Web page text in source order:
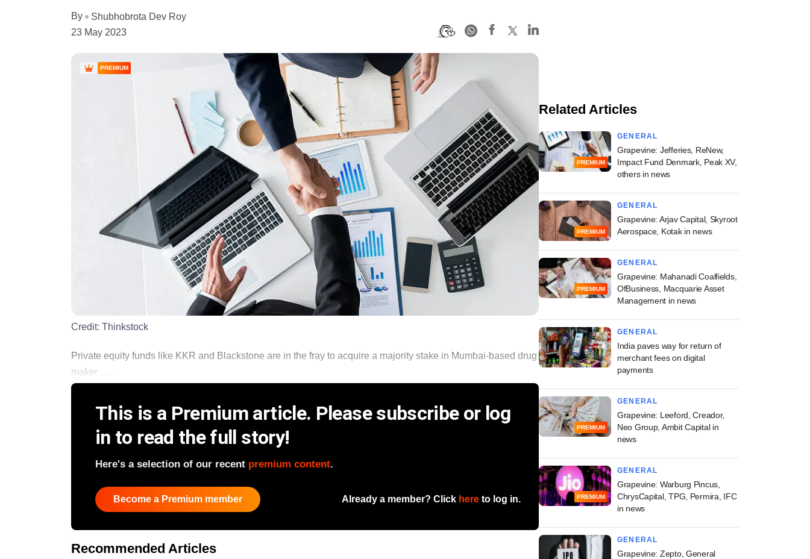
By
Shubhobrota Dev Roy
23 May 2023
PREMIUM
Credit: Thinkstock
Private equity funds like KKR and Blackstone are in the fray to acquire a majority stake in Mumbai-based drug
maker ......
This is a Premium article. Please subscribe or log
in to read the full story!
Here's a selection of our recent premium content.
Become a Premium member Already a member? Click here to log in.
Recommended Articles
Related Articles
PREMIUM
GENERAL
Grapevine: Jefferies, ReNew,
Impact Fund Denmark, Peak XV,
others in news
PREMIUM
GENERAL
Grapevine: Arjav Capital, Skyroot
Aerospace, Kotak in news
PREMIUM
GENERAL
Grapevine: Mahanadi Coalfields,
OfBusiness, Macquarie Asset
Management in news
GENERAL
India paves way for return of
merchant fees on digital
payments
PREMIUM
GENERAL
Grapevine: Leeford, Creador,
Neo Group, Ambit Capital in
news
PREMIUM
GENERAL
Grapevine: Warburg Pincus,
ChrysCapital, TPG, Permira, IFC
in news
GENERAL
Grapevine: Zepto, General